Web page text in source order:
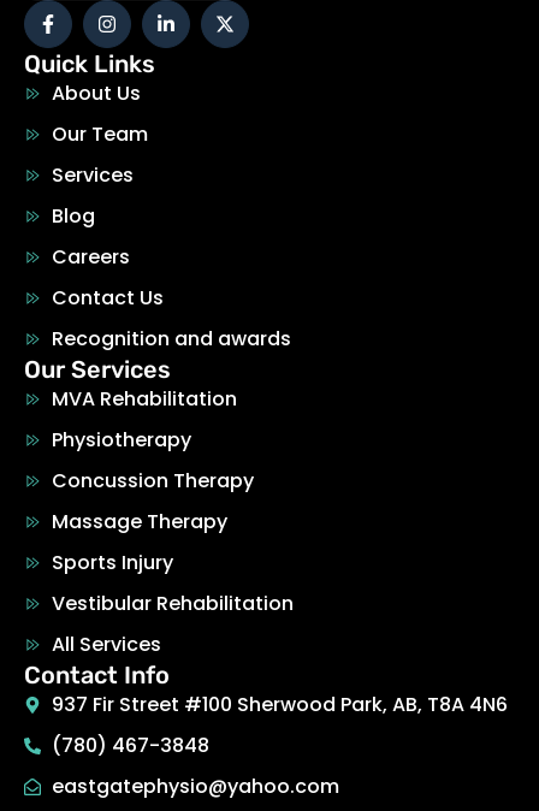
Quick Links
About Us
Our Team
Services
Blog
Careers
Contact Us
Recognition and awards
Our Services
MVA Rehabilitation
Physiotherapy
Concussion Therapy
Massage Therapy
Sports Injury
Vestibular Rehabilitation
All Services
Contact Info
937 Fir Street #100 Sherwood Park, AB, T8A 4N6
(780) 467-3848
eastgatephysio@yahoo.com